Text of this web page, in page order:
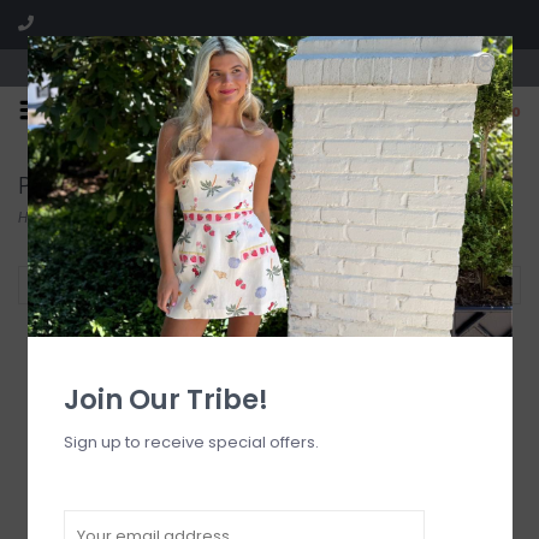
Visit our boutique SPLASH in St. Louis, MO!
0
Pants
Home/Bottoms/ Pants
Filter by
Join Our Tribe!
Sign up to receive special offers.